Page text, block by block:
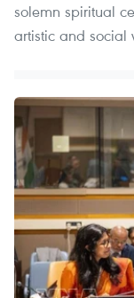
solemn spiritual
artistic and social